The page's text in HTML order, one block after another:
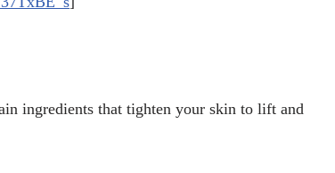
ingredients that tighten your skin to lift and